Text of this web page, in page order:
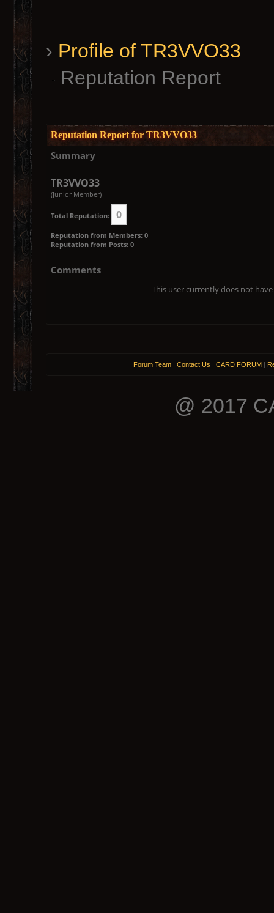
› Profile of TR3VVO33
Reputation Report
Reputation Report for TR3VVO33
Summary
TR3VVO33
(Junior Member)
Total Reputation: 0
Reputation from Members: 0
Reputation from Posts: 0
Comments
This user currently does not
Forum Team | Contact Us | CARD FORUM |
@ 2017